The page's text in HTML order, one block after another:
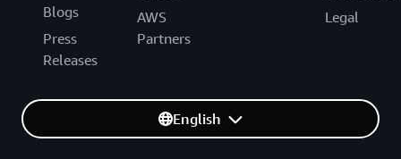
Blogs
Press
Releases
AWS
Partners
Legal
English